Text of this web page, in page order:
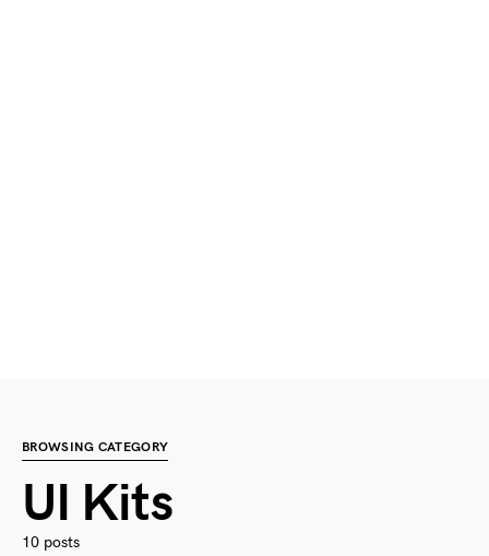
BROWSING CATEGORY
UI Kits
10 posts